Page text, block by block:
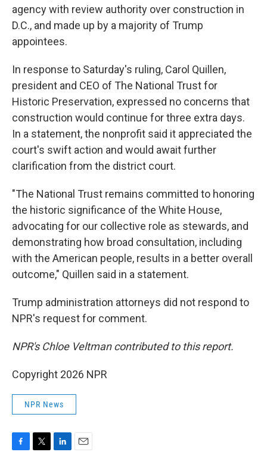
agency with review authority over construction in
D.C., and made up by a majority of Trump
appointees.
In response to Saturday's ruling, Carol Quillen,
president and CEO of The National Trust for
Historic Preservation, expressed no concerns that
construction would continue for three extra days.
In a statement, the nonprofit said it appreciated the
court's swift action and would await further
clarification from the district court.
"The National Trust remains committed to honoring
the historic significance of the White House,
advocating for our collective role as stewards, and
demonstrating how broad consultation, including
with the American people, results in a better overall
outcome," Quillen said in a statement.
Trump administration attorneys did not respond to
NPR's request for comment.
NPR's Chloe Veltman contributed to this report.
Copyright 2026 NPR
NPR News